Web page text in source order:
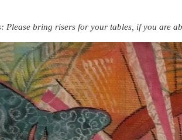
Please bring risers for your tables, if you are